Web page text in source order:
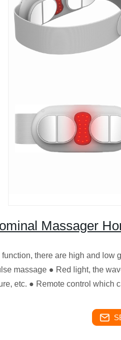
Massager
there are high and low
massage ● Red light, the
etc. ● Remote control which